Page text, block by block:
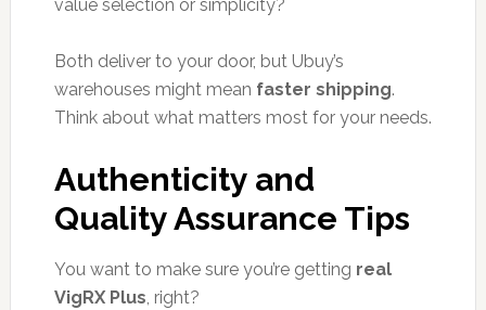
value selection or simplicity?
Both deliver to your door, but Ubuy’s
warehouses might mean faster shipping.
Think about what matters most for your needs.
Authenticity and
Quality Assurance Tips
You want to make sure you’re getting real
VigRX Plus, right?